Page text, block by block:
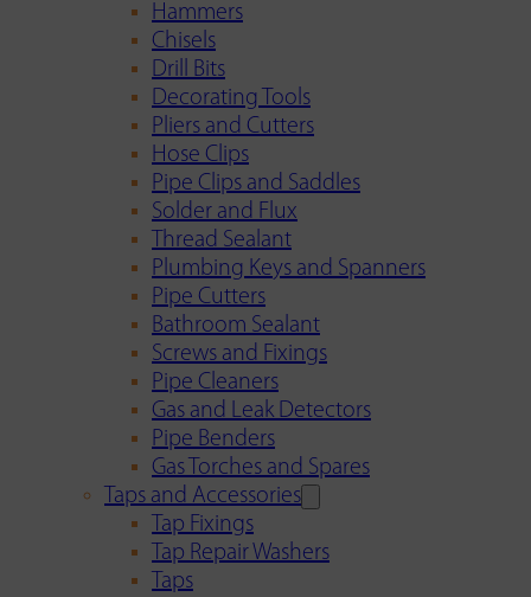
Hammers
Chisels
Drill Bits
Decorating Tools
Pliers and Cutters
Hose Clips
Pipe Clips and Saddles
Solder and Flux
Thread Sealant
Plumbing Keys and Spanners
Pipe Cutters
Bathroom Sealant
Screws and Fixings
Pipe Cleaners
Gas and Leak Detectors
Pipe Benders
Gas Torches and Spares
Taps and Accessories
Tap Fixings
Tap Repair Washers
Taps